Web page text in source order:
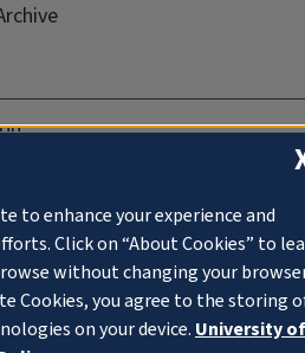
to enhance your experience and
Click on “About Cookies” to
without changing your
Cookies, you agree to the storing
on your device. University of